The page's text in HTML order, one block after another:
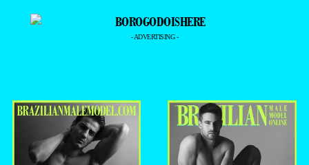
DANILO FRIEDL
–
- ADVERTISING -